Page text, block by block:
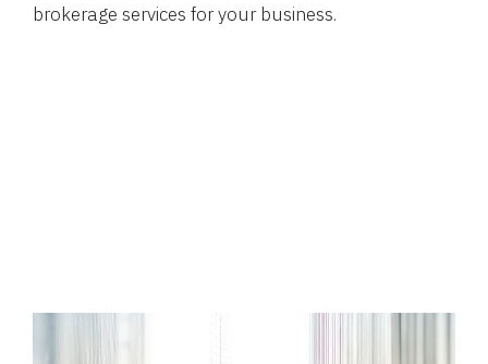
brokerage services for your business.